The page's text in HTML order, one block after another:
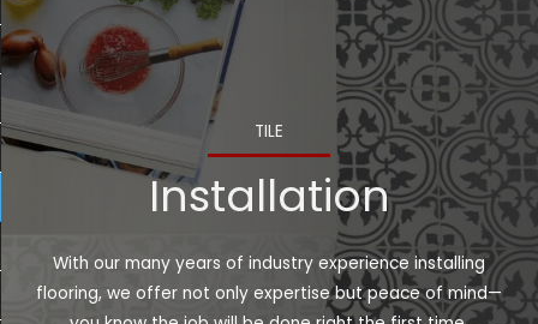
TILE
Installation
With our many years of industry experience installing
flooring, we offer not only expertise but peace of mind—